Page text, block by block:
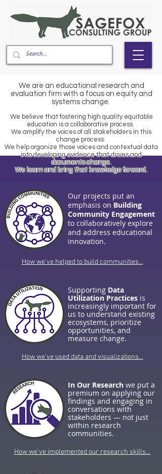
We are an educational research and
evaluation firm with a focus on equity and
systems change.
We believe that fostering high quality equitable
education is a collaborative process.
​We amplify the voices of all stakeholders in this
change process.
​We help organize those voices and contextual data
into developing evidence that drives and
documents change.
​We learn and bring that knowledge forward.
Our projects put an
emphasis on Building
Community Engagement
to collaboratively explore
and address educational
innovation.
How we've helped to build communities...
Supporting Data
Utilization Practicesis
increasingly important for
us to understand existing
ecosystems, prioritize
opportunities, and
measure change.
How we've used data and visualizations...
In Our Research we put a
premium on applying our
findings and engaging in
conversations with
stakeholders — not just
within research
communities.
How we've implemented our research skills...